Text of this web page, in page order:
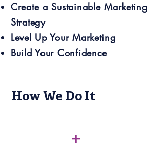
Create a Sustainable Marketing
Strategy
Level Up Your Marketing
Build Your Confidence
How We Do It
+